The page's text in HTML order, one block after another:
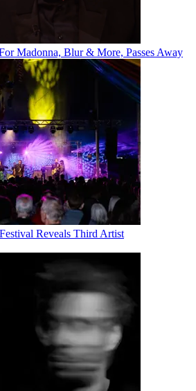
Madonna, Blur & More, Passes Away
Reveals Third Artist